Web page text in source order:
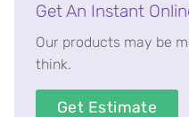
Get An Instant
Our products may be
think.
Get Estimate